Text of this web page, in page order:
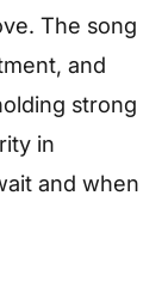
The song
and
strong
in
and when